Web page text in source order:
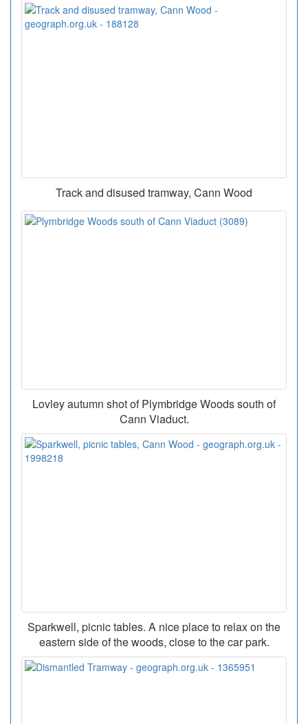
Track and disused tramway, Cann Wood
Lovley autumn shot of Plymbridge Woods south of
Cann Viaduct.
Sparkwell, picnic tables. A nice place to relax on the
eastern side of the woods, close to the car park.